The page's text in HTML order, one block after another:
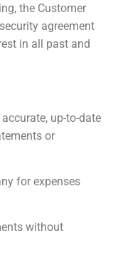
the Customer
agreement
in all past and
up-to-date
or
for expenses
without